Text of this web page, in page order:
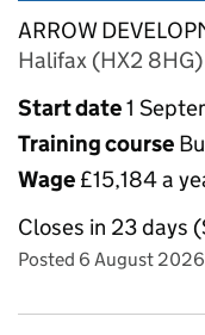
ARROW
Halifax (HX2 8HG)
Start date1
Training course
Wage £15,184 a
Closes in 23 days
Posted 6 August 2026